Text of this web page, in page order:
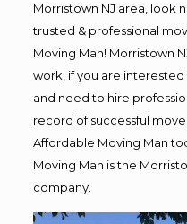
Morristown NJ area, look
trusted & professional
Moving Man! Morristown
work, if you are
and need to hire
record of successful
Affordable Moving Man
Moving Man is the
company.